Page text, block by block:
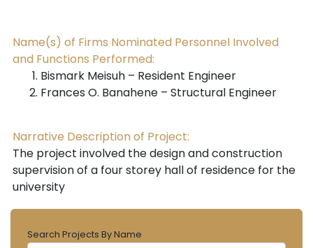
Name(s) of Firms Nominated Personnel Involved
and Functions Performed:
Bismark Meisuh – Resident Engineer
Frances O. Banahene – Structural Engineer
Narrative Description of Project:
The project involved the design and construction
supervision of a four storey hall of residence for the
university
Search Projects By Name